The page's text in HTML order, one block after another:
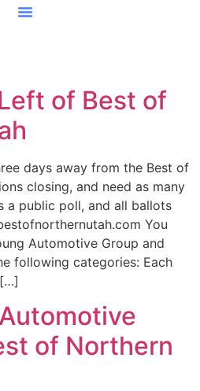
of Best of
days away from the Best of
closing, and need as many
a public poll, and all ballots
You
Automotive Group and
following categories: Each
of Northern